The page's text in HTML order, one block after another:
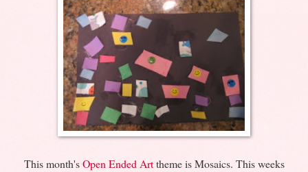
This month'sOpen Ended Arttheme is Mosaics. This weeks